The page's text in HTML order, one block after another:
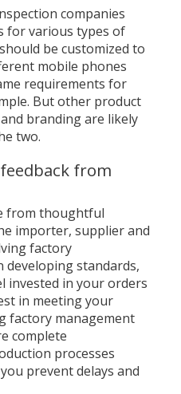
companies
for various types of
be customized to
mobile phones
requirements for
But other product
branding are likely
two.
from
from thoughtful
importer, supplier and
factory
developing standards,
invested in your orders
in meeting your
factory management
complete
processes
prevent delays and